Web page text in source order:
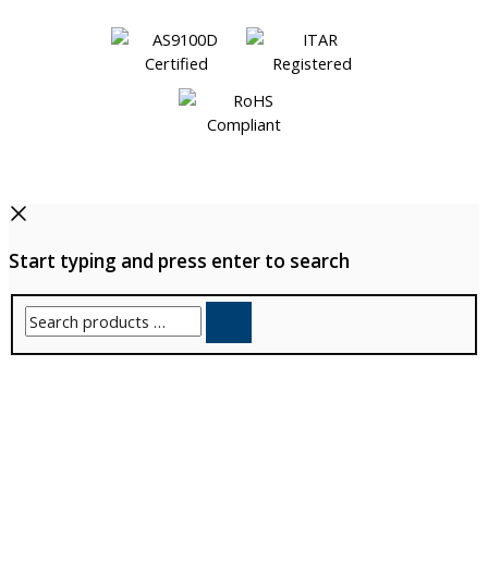
Start typing and press enter to search
Search
products
…